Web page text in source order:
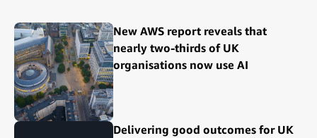
New AWS report reveals that
nearly two-thirds of UK
organisations now use AI
Delivering good outcomes for UK